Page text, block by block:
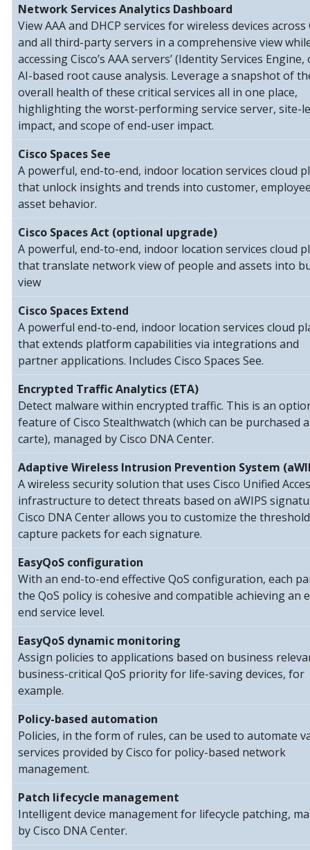
Network Services Analytics Dashboard
View AAA and DHCP services for wireless devices across
and all third-party servers in a comprehensive view
accessing Cisco’s AAA servers’ (Identity Services Engine,
AI-based root cause analysis. Leverage a snapshot of
overall health of these critical services all in one place,
highlighting the worst-performing service server, site-
impact, and scope of end-user impact.
Cisco Spaces See
A powerful, end-to-end, indoor location services cloud
that unlock insights and trends into customer,
asset behavior.
Cisco Spaces Act (optional upgrade)
A powerful, end-to-end, indoor location services cloud
that translate network view of people and assets into
view
Cisco Spaces Extend
A powerful end-to-end, indoor location services cloud
that extends platform capabilities via integrations and
partner applications. Includes Cisco Spaces See.
Encrypted Traffic Analytics (ETA)
Detect malware within encrypted traffic. This is an
feature of Cisco Stealthwatch (which can be purchased
carte), managed by Cisco DNA Center.
Adaptive Wireless Intrusion Prevention System
A wireless security solution that uses Cisco Unified
infrastructure to detect threats based on aWIPS
Cisco DNA Center allows you to customize the
capture packets for each signature.
EasyQoS configuration
With an end-to-end effective QoS configuration, each
the QoS policy is cohesive and compatible achieving an
end service level.
EasyQoS dynamic monitoring
Assign policies to applications based on business
business-critical QoS priority for life-saving devices, for
example.
Policy-based automation
Policies, in the form of rules, can be used to automate
services provided by Cisco for policy-based network
management.
Patch lifecycle management
Intelligent device management for lifecycle patching,
by Cisco DNA Center.